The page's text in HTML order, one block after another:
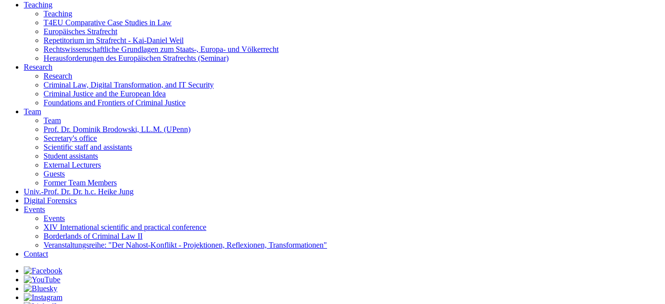
Teaching
Teaching
T4EU Comparative Case Studies in Law
Europäisches Strafrecht
Repetitorium im Strafrecht - Kai-Daniel Weil
Rechtswissenschaftliche Grundlagen zum Staats-, Europa- und Völkerrecht
Herausforderungen des Europäischen Strafrechts (Seminar)
Research
Research
Criminal Law, Digital Transformation, and IT Security
Criminal Justice and the European Idea
Foundations and Frontiers of Criminal Justice
Team
Team
Prof. Dr. Dominik Brodowski, LL.M. (UPenn)
Secretary's office
Scientific staff and assistants
Student assistants
External Lecturers
Guests
Former Team Members
Univ.-Prof. Dr. Dr. h.c. Heike Jung
Digital Forensics
Events
Events
XIV International scientific and practical conference
Borderlands of Criminal Law II
Veranstaltungsreihe: "Der Nahost-Konflikt - Projektionen, Reflexionen, Transformationen"
Contact